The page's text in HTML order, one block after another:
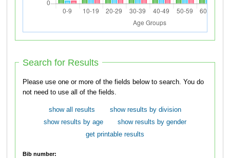
Search for Results
Please use one or more of the fields below to search. You do
not need to use all of the fields.
show all results
show results by division
show results by age
show results by gender
get printable results
Bib number: